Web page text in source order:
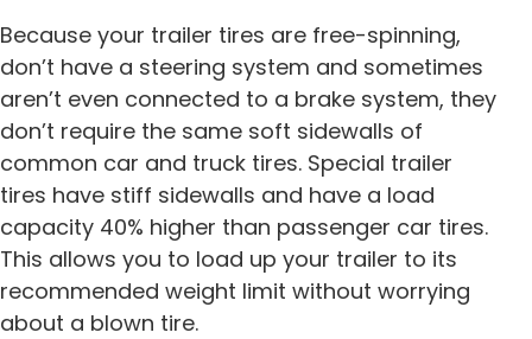
Because your trailer tires are free-spinning,
don’t have a steering system and sometimes
aren’t even connected to a brake system, they
don’t require the same soft sidewalls of
common car and truck tires. Special trailer
tires have stiff sidewalls and have a load
capacity 40% higher than passenger car tires.
This allows you to load up your trailer to its
recommended weight limit without worrying
about a blown tire.